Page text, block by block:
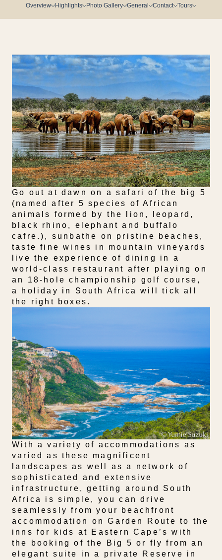
Overview Highlights Photo Gallery General Contact Tours
Go out at dawn on a safari of the big 5
(named after 5 species of African
animals formed by the lion, leopard,
black rhino, elephant and buffalo
cafre.), sunbathe on pristine beaches,
taste fine wines in mountain vineyards
live the experience of dining in a
world-class restaurant after playing on
an 18-hole championship golf course,
a holiday in South Africa will tick all
the right boxes.
With a variety of accommodations as
varied as these magnificent
landscapes as well as a network of
sophisticated and extensive
infrastructure, getting around South
Africa is simple, you can drive
seamlessly from your beachfront
accommodation on Garden Route to the
inns for kids at Eastern Cape’s with
the booking of the Big 5 or fly from an
elegant suite in a private Reserve in